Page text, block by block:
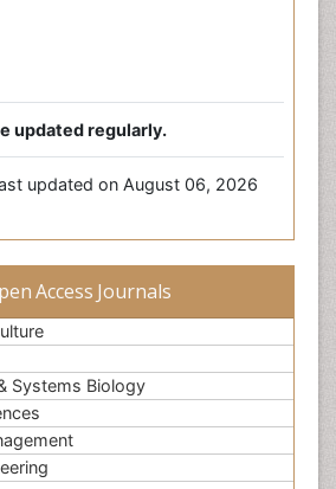
updated regularly.
updated on August 06, 2026
Access Journals
Systems Biology